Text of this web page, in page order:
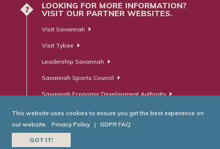
?
LOOKING FOR MORE INFORMATION?
VISIT OUR PARTNER WEBSITES.
Visit Savannah
Visit Tybee
Leadership Savannah
Savannah Sports Council
Savannah Economic Development Authority
This website uses cookies to ensure you get the best experience on
our website.
Privacy Policy | GDPR FAQ
GOT IT!